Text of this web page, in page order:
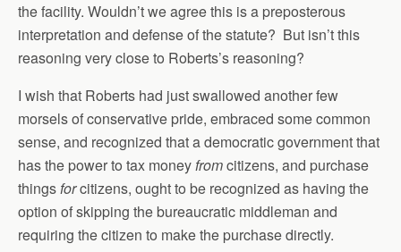
the facility. Wouldn’t we agree this is a preposterous
interpretation and defense of the statute? But isn’t this
reasoning very close to Roberts’s reasoning?
I wish that Roberts had just swallowed another few
morsels of conservative pride, embraced some common
sense, and recognized that a democratic government that
has the power to tax moneyfromcitizens, and purchase
thingsforcitizens, ought to be recognized as having the
option of skipping the bureaucratic middleman and
requiring the citizen to make the purchase directly.